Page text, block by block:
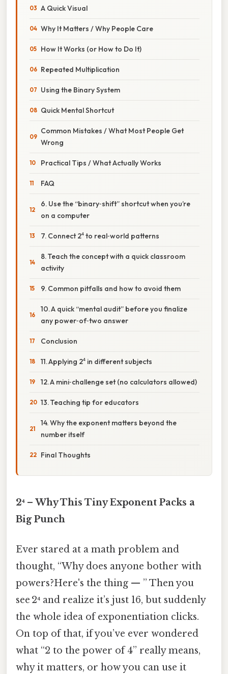
A Quick Visual
Why It Matters / Why People Care
How It Works (or How to Do It)
Repeated Multiplication
Using the Binary System
Quick Mental Shortcut
Common Mistakes / What Most People Get
Wrong
Practical Tips / What Actually Works
FAQ
6. Use the “binary‑shift” shortcut when you’re
on a computer
7. Connect 2⁴ to real‑world patterns
8. Teach the concept with a quick classroom
activity
9. Common pitfalls and how to avoid them
10. A quick “mental audit” before you finalize
any power‑of‑two answer
Conclusion
11. Applying 2⁴ in different subjects
12. A mini‑challenge set (no calculators allowed)
13. Teaching tip for educators
14. Why the exponent matters beyond the
number itself
Final Thoughts
2⁴ – Why This Tiny Exponent Packs a
Big Punch
Ever stared at a math problem and
thought, “Why does anyone bother with
powers?Here's the thing — ” Then you
see 2⁴ and realize it’s just 16, but suddenly
the whole idea of exponentiation clicks.
On top of that, if you’ve ever wondered
what “2 to the power of 4” really means,
why it matters, or how you can use it